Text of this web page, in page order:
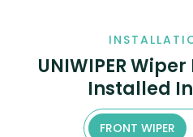
UNIWIPER
Installed
FRONT WIPER